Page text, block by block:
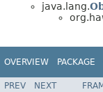
java.lang.
OVERVIEW PACKAGE
PREV NEXT